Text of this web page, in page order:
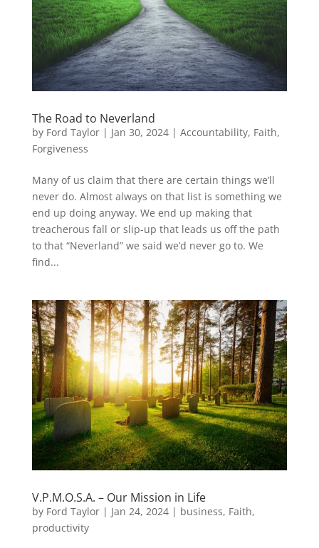
The Road to Neverland
by Ford Taylor| Jan 30, 2024| Accountability, Faith,
Forgiveness
Many of us claim that there are certain things we’ll
never do. Almost always on that list is something we
end up doing anyway. We end up making that
treacherous fall or slip-up that leads us off the path
to that “Neverland” we said we’d never go to. We
find...
V.P.M.O.S.A. – Our Mission in Life
by Ford Taylor| Jan 24, 2024| business, Faith,
productivity